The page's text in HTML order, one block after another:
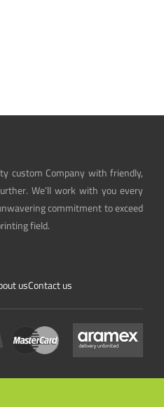
custom Company with friendly,
We’ll work with you every
commitment to exceed
field.
usContact us